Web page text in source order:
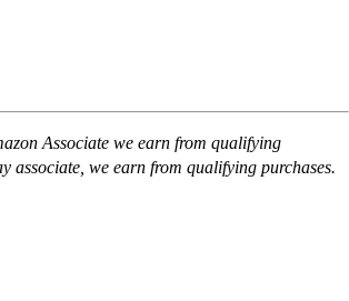
Associate we earn from qualifying
associate, we earn from qualifying purchases.